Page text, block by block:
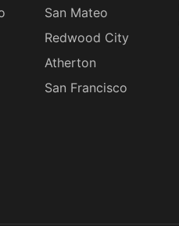
San Mateo
Redwood City
Atherton
San Francisco